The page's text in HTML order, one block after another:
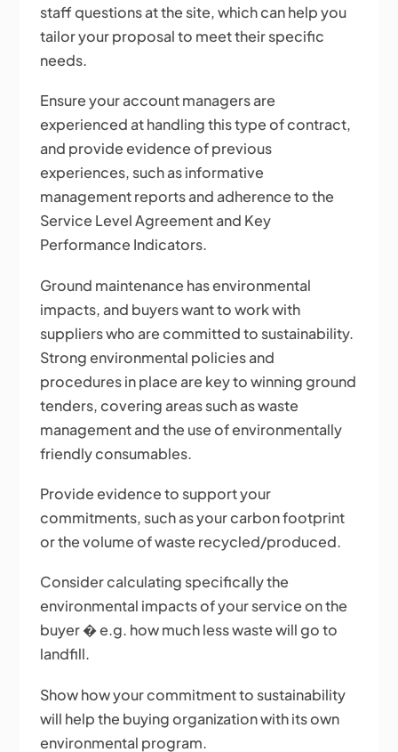
staff questions at the site, which can help you
tailor your proposal to meet their specific
needs.
Ensure your account managers are
experienced at handling this type of contract,
and provide evidence of previous
experiences, such as informative
management reports and adherence to the
Service Level Agreement and Key
Performance Indicators.
Ground maintenance has environmental
impacts, and buyers want to work with
suppliers who are committed to sustainability.
Strong environmental policies and
procedures in place are key to winning ground
tenders, covering areas such as waste
management and the use of environmentally
friendly consumables.
Provide evidence to support your
commitments, such as your carbon footprint
or the volume of waste recycled/produced.
Consider calculating specifically the
environmental impacts of your service on the
buyer � e.g. how much less waste will go to
landfill.
Show how your commitment to sustainability
will help the buying organization with its own
environmental program.